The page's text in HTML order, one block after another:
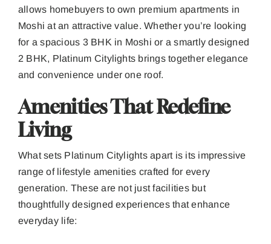
allows homebuyers to own premium apartments in
Moshi at an attractive value. Whether you’re looking
for a spacious 3 BHK in Moshi or a smartly designed
2 BHK, Platinum Citylights brings together elegance
and convenience under one roof.
Amenities That Redefine
Living
What sets Platinum Citylights apart is its impressive
range of lifestyle amenities crafted for every
generation. These are not just facilities but
thoughtfully designed experiences that enhance
everyday life: